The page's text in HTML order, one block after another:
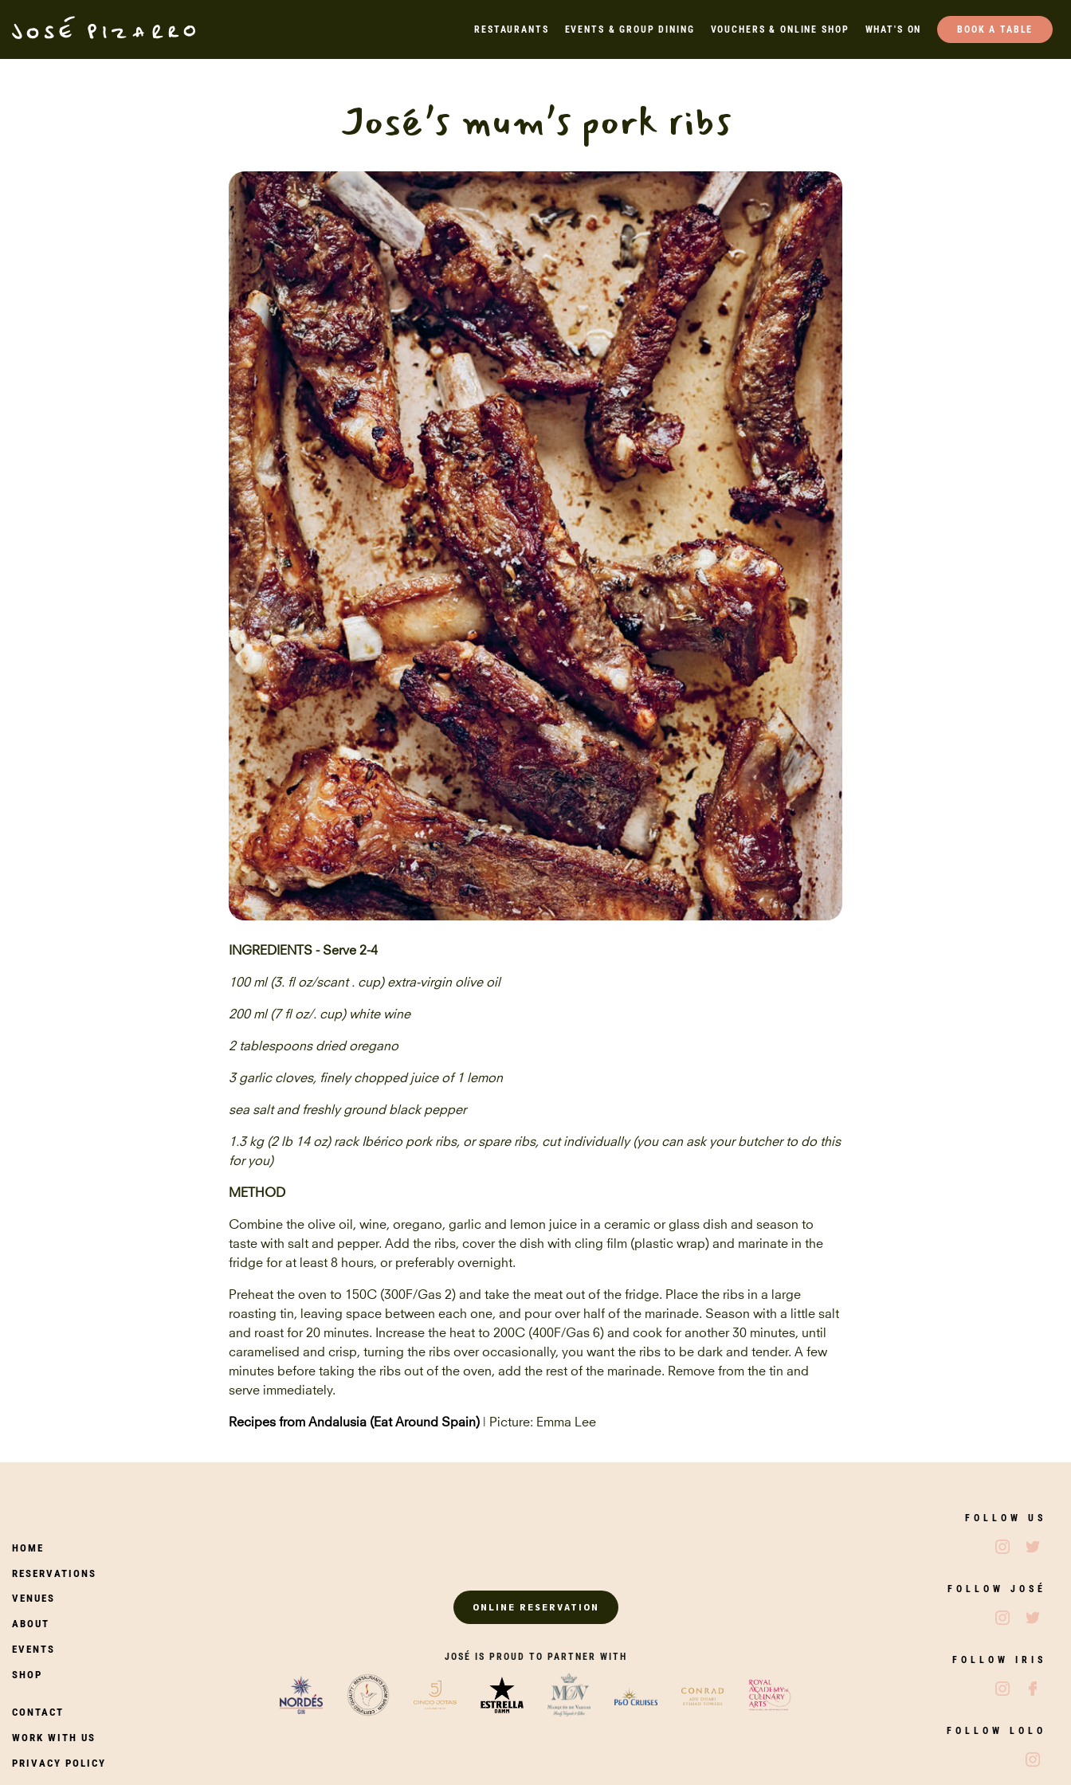
José Pizarro
RESTAURANTS EVENTS & GROUP DINING VOUCHERS & ONLINE SHOP WHAT'S ON BOOK A TABLE
José’s mum’s pork ribs
INGREDIENTS - Serve 2-4
100 ml (3. fl oz/scant . cup) extra-virgin olive oil
200 ml (7 fl oz/. cup) white wine
2 tablespoons dried oregano
3 garlic cloves, finely chopped juice of 1 lemon
sea salt and freshly ground black pepper
1.3 kg (2 lb 14 oz) rack Ibérico pork ribs, or spare ribs, cut individually (you can ask your butcher to do this
for you)
METHOD
Combine the olive oil, wine, oregano, garlic and lemon juice in a ceramic or glass dish and season to
taste with salt and pepper. Add the ribs, cover the dish with cling film (plastic wrap) and marinate in the
fridge for at least 8 hours, or preferably overnight.
Preheat the oven to 150C (300F/Gas 2) and take the meat out of the fridge. Place the ribs in a large
roasting tin, leaving space between each one, and pour over half of the marinade. Season with a little salt
and roast for 20 minutes. Increase the heat to 200C (400F/Gas 6) and cook for another 30 minutes, until
caramelised and crisp, turning the ribs over occasionally, you want the ribs to be dark and tender. A few
minutes before taking the ribs out of the oven, add the rest of the marinade. Remove from the tin and
serve immediately.
Recipes from Andalusia (Eat Around Spain) | Picture: Emma Lee
HOME
RESERVATIONS
VENUES
ABOUT
EVENTS
SHOP
CONTACT
WORK WITH US
PRIVACY POLICY
ONLINE RESERVATION
JOSÉ IS PROUD TO PARTNER WITH
FOLLOW US
Follow
FOLLOW JOSÉ
Follow
FOLLOW IRIS
Follow Iris
FOLLOW LOLO